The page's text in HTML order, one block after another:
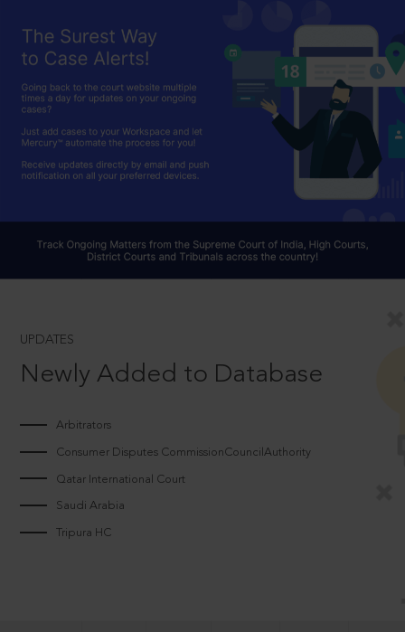
UPDATES
Newly Added to Database
Arbitrators
Consumer Disputes CommissionCouncilAuthority
Qatar International Court
Saudi Arabia
Tripura HC